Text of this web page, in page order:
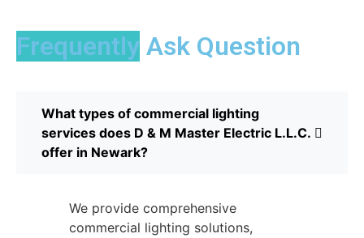
Frequently Ask Question
What types of commercial lighting
services does D & M Master Electric L.L.C.
offer in Newark?
We provide comprehensive
commercial lighting solutions,